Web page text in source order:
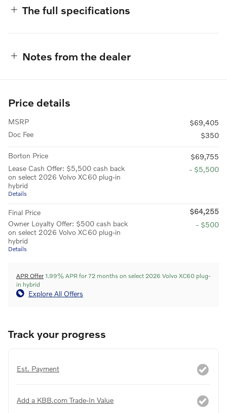
The full specifications
Notes from the dealer
Price details
MSRP
$69,405
Doc Fee
$350
Borton Price
$69,755
Lease Cash Offer: $5,500 cash back
on select 2026 Volvo XC60 plug-in
hybrid
Details
- $5,500
Final Price
$64,255
Owner Loyalty Offer: $500 cash back
on select 2026 Volvo XC60 plug-in
hybrid
Details
- $500
APR Offer 1.99% APR for 72 months on select 2026 Volvo XC60 plug-
in hybrid
Explore All Offers
Track your progress
Est. Payment
Add a KBB.com Trade-In Value